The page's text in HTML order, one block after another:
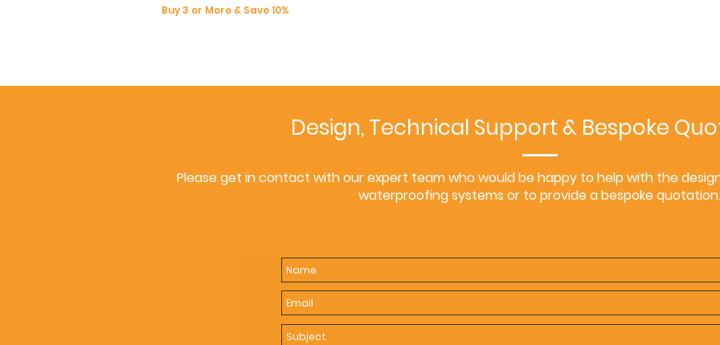
Buy 3 or More & Save 10%
Design, Technical Support & Bespoke
Please get in contact with our expert team who would be happy to help with the
waterproofing systems or to provide a bespoke quotation.